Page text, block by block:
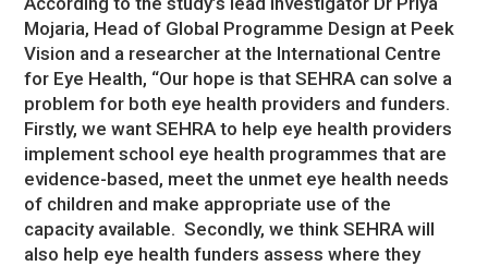
Mojaria, Head of Global Programme Design at Peek
Vision and a researcher at the International Centre
for Eye Health, “Our hope is that SEHRA can solve a
problem for both eye health providers and funders.
Firstly, we want SEHRA to help eye health providers
implement school eye health programmes that are
evidence-based, meet the unmet eye health needs
of children and make appropriate use of the
capacity available. Secondly, we think SEHRA will
also help eye health funders assess where they